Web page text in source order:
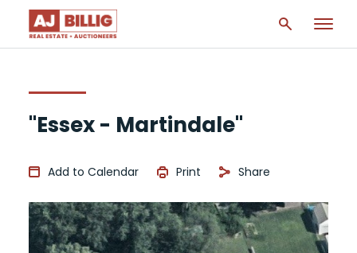
"Essex - Martindale"
Add to Calendar Print Share